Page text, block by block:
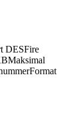
DESFire